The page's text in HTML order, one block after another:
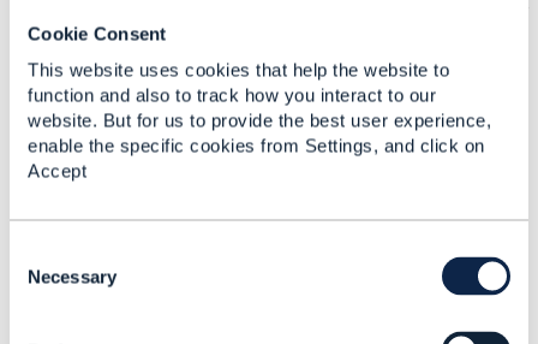
Cookie Consent
This website uses cookies that help the website to
function and also to track how you interact to our
website. But for us to provide the best user experience,
enable the specific cookies from Settings, and click on
Accept
Necessary
ABE and Product ABE :: Usage Volume Product ABE
Entity.
Hope that help
-r
------------------------------
Roland Pfeifer